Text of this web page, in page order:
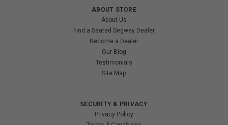
ABOUT STORE
About Us
Find a Seated Segway Dealer
Become a Dealer
Our Blog
Testimonials
Site Map
SECURITY & PRIVACY
Privacy Policy